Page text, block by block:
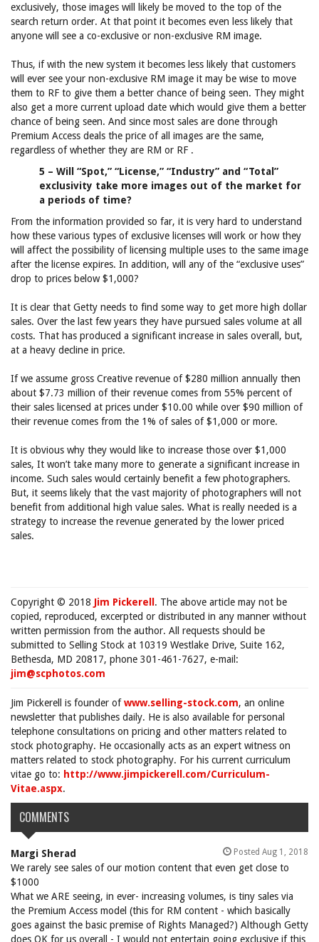
exclusively, those images will likely be moved to the top of the
search return order. At that point it becomes even less likely that
anyone will see a co-exclusive or non-exclusive RM image.
Thus, if with the new system it becomes less likely that customers
will ever see your non-exclusive RM image it may be wise to move
them to RF to give them a better chance of being seen. They might
also get a more current upload date which would give them a better
chance of being seen. And since most sales are done through
Premium Access deals the price of all images are the same,
regardless of whether they are RM or RF .
5 – Will “Spot,” “License,” “Industry” and “Total”
exclusivity take more images out of the market for
a periods of time?
From the information provided so far, it is very hard to understand
how these various types of exclusive licenses will work or how they
will affect the possibility of licensing multiple uses to the same image
after the license expires. In addition, will any of the “exclusive uses”
drop to prices below $1,000?
It is clear that Getty needs to find some way to get more high dollar
sales. Over the last few years they have pursued sales volume at all
costs. That has produced a significant increase in sales overall, but,
at a heavy decline in price.
If we assume gross Creative revenue of $280 million annually then
about $7.73 million of their revenue comes from 55% percent of
their sales licensed at prices under $10.00 while over $90 million of
their revenue comes from the 1% of sales of $1,000 or more.
It is obvious why they would like to increase those over $1,000
sales, It won’t take many more to generate a significant increase in
income. Such sales would certainly benefit a few photographers.
But, it seems likely that the vast majority of photographers will not
benefit from additional high value sales. What is really needed is a
strategy to increase the revenue generated by the lower priced
sales.
Copyright © 2018 Jim Pickerell . The above article may not be
copied, reproduced, excerpted or distributed in any manner without
written permission from the author. All requests should be
submitted to Selling Stock at 10319 Westlake Drive, Suite 162,
Bethesda, MD 20817, phone 301-461-7627, e-mail:
jim@scphotos.com
Jim Pickerell is founder ofwww.selling-stock.com, an online
newsletter that publishes daily. He is also available for personal
telephone consultations on pricing and other matters related to
stock photography. He occasionally acts as an expert witness on
matters related to stock photography. For his current curriculum
vitae go to: http://www.jimpickerell.com/Curriculum-
Vitae.aspx.
COMMENTS
Margi Sherad Posted Aug 1, 2018
We rarely see sales of our motion content that even get close to
$1000
What we ARE seeing, in ever- increasing volumes, is tiny sales via
the Premium Access model (this for RM content - which basically
goes against the basic premise of Rights Managed?) Although Getty
does OK for us overall - I would not entertain going exclusive if this